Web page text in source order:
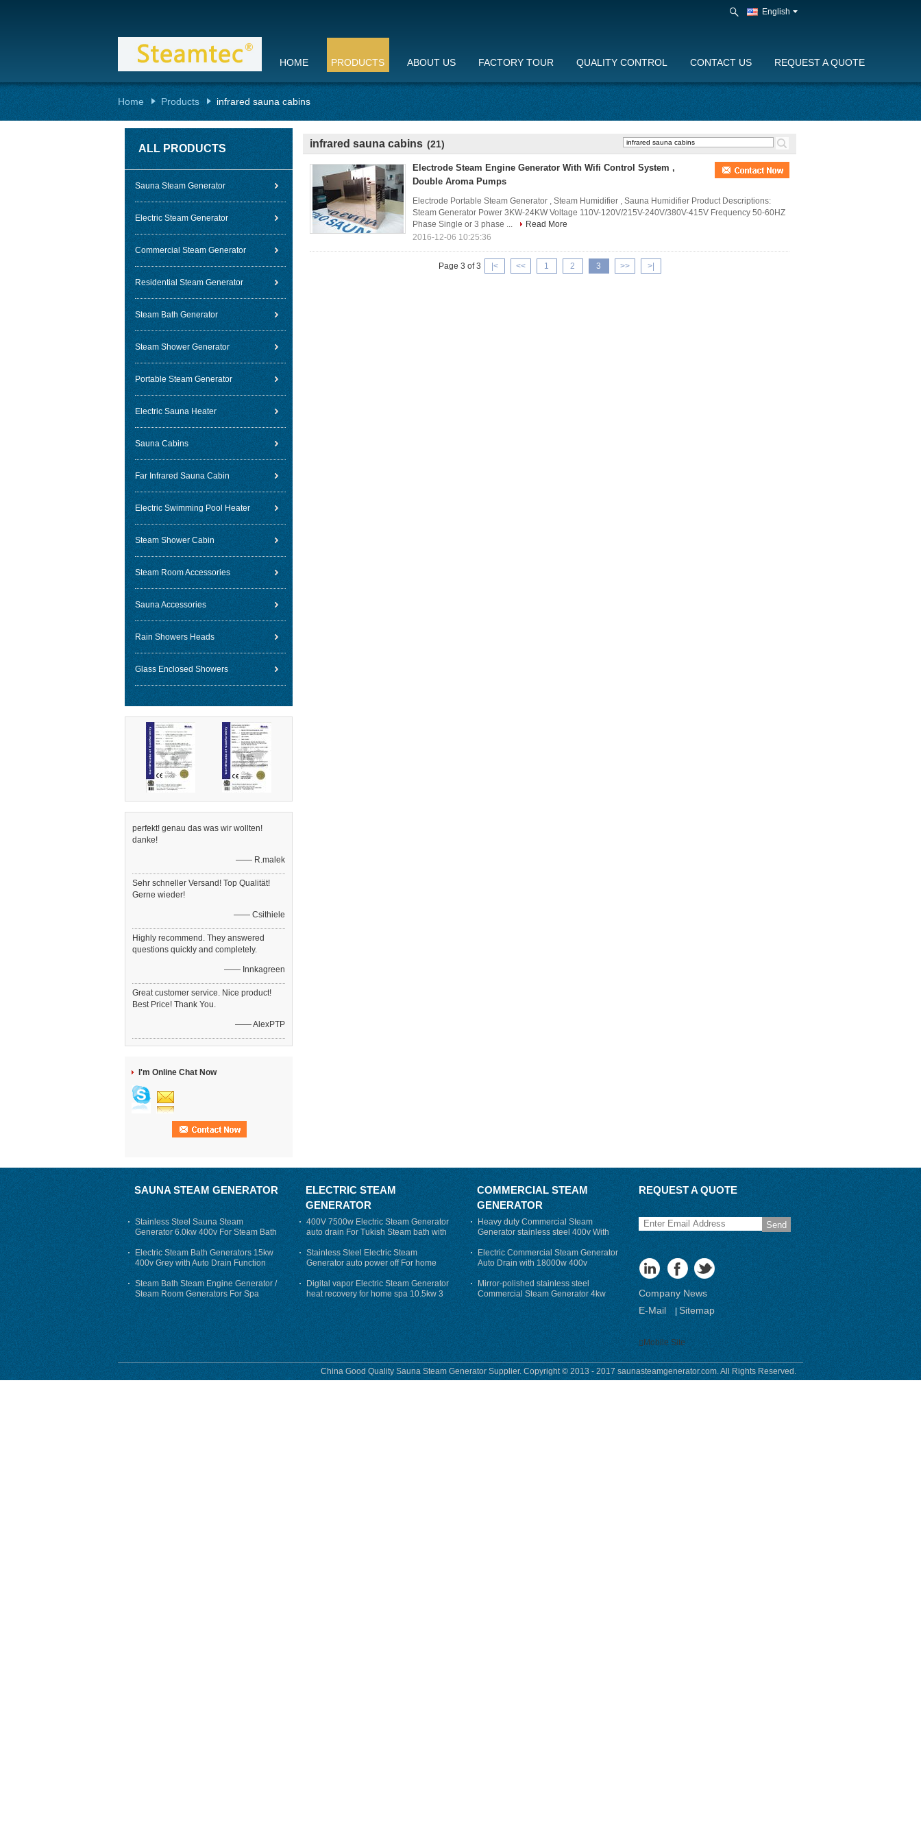
English
HOME PRODUCTS ABOUT US FACTORY TOUR QUALITY CONTROL CONTACT US REQUEST A QUOTE
Home Products infrared sauna cabins
ALL PRODUCTS
Sauna Steam Generator
Electric Steam Generator
Commercial Steam Generator
Residential Steam Generator
Steam Bath Generator
Steam Shower Generator
Portable Steam Generator
Electric Sauna Heater
Sauna Cabins
Far Infrared Sauna Cabin
Electric Swimming Pool Heater
Steam Shower Cabin
Steam Room Accessories
Sauna Accessories
Rain Showers Heads
Glass Enclosed Showers
perfekt! genau das was wir wollten!
danke!
—— R.malek
Sehr schneller Versand! Top Qualität!
Gerne wieder!
—— Csithiele
Highly recommend. They answered
questions quickly and completely.
—— Innkagreen
Great customer service. Nice product!
Best Price! Thank You.
—— AlexPTP
I'm Online Chat Now
infrared sauna cabins (21)
Electrode Steam Engine Generator With Wifi Control System ,
Double Aroma Pumps
Electrode Portable Steam Generator , Steam Humidifier , Sauna Humidifier Product Descriptions:
Steam Generator Power 3KW-24KW Voltage 110V-120V/215V-240V/380V-415V Frequency 50-60HZ
Phase Single or 3 phase ...
Read More
2016-12-06 10:25:36
Page 3 of 3 |< << 1 2 3 >> >|
SAUNA STEAM GENERATOR
Stainless Steel Sauna Steam
Generator 6.0kw 400v For Steam Bath
Electric Steam Bath Generators 15kw
400v Grey with Auto Drain Function
Steam Bath Steam Engine Generator /
Steam Room Generators For Spa
ELECTRIC STEAM
GENERATOR
400V 7500w Electric Steam Generator
auto drain For Tukish Steam bath with
auto flushing
Stainless Steel Electric Steam
Generator auto power off For home
Digital vapor Electric Steam Generator
heat recovery for home spa 10.5kw 3
phase
COMMERCIAL STEAM
GENERATOR
Heavy duty Commercial Steam
Generator stainless steel 400v With
Auto-Drain
Electric Commercial Steam Generator
Auto Drain with 18000w 400v
Mirror-polished stainless steel
Commercial Steam Generator 4kw
230v for steam bath
REQUEST A QUOTE
Send
Company News
E-Mail
|Sitemap
Mobile Site
China Good Quality Sauna Steam Generator Supplier. Copyright © 2013 - 2017 saunasteamgenerator.com. All Rights Reserved.